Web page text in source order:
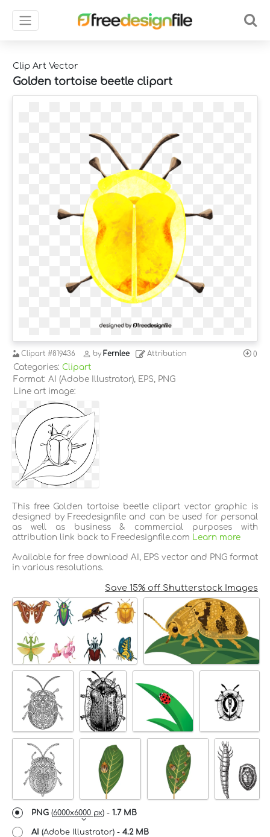
Clip Art Vector
Golden tortoise beetle clipart
Clipart #819436 by Fernlee Attribution 0
Categories: Clipart
Format: AI (Adobe Illustrator), EPS, PNG
Line art image:
This free Golden tortoise beetle clipart vector graphic is
designed by Freedesignfile and can be used for personal
as well as business & commercial purposes with
attribution link back to Freedesignfile.com
Learn more
Available for free download AI, EPS vector and PNG format
in various resolutions.
Save 15% off Shutterstock Images
PNG (6000x6000 px) - 1.7 MB
AI (Adobe Illustrator) - 4.2 MB